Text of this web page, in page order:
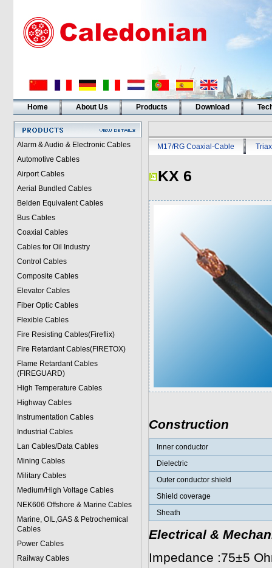
Home About Us Products Download
Alarm & Audio & Electronic Cables
Automotive Cables
Airport Cables
Aerial Bundled Cables
Belden Equivalent Cables
Bus Cables
Coaxial Cables
Cables for Oil Industry
Control Cables
Composite Cables
Elevator Cables
Fiber Optic Cables
Flexible Cables
Fire Resisting Cables(Fireflix)
Fire Retardant Cables(FIRETOX)
Flame Retardant Cables
(FIREGUARD)
High Temperature Cables
Highway Cables
Instrumentation Cables
Industrial Cables
Lan Cables/Data Cables
Mining Cables
Military Cables
Medium/High Voltage Cables
NEK606 Offshore & Marine Cables
Marine, OIL,GAS & Petrochemical
Cables
Power Cables
Railway Cables
M17/RG Coaxial-Cable
KX 6
Construction
Inner conductor
Dielectric
Outer conductor shield
Shield coverage
Sheath
Electrical &
Impedance :75±5